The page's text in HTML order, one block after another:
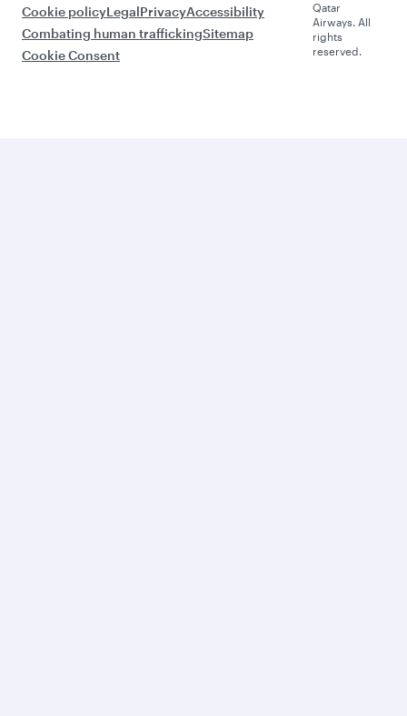
Cookie policyLegalPrivacyAccessibility
Combating human traffickingSitemap
Cookie Consent
Qatar
Airways. All
rights
reserved.